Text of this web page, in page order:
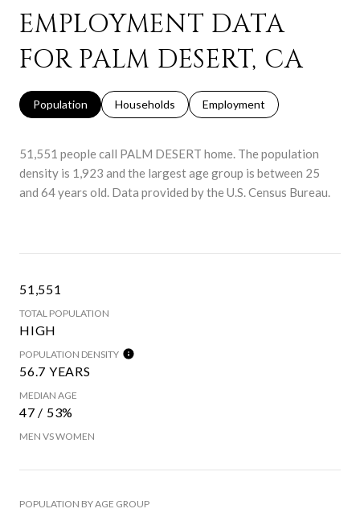
EMPLOYMENT DATA
FOR PALM DESERT, CA
Population Households Employment
51,551 people call PALM DESERT home. The population
density is 1,923 and the largest age group is between 25
and 64 years old. Data provided by the U.S. Census Bureau.
51,551
TOTAL POPULATION
HIGH
POPULATION DENSITY
56.7 YEARS
MEDIAN AGE
47 / 53%
MEN VS WOMEN
POPULATION BY AGE GROUP